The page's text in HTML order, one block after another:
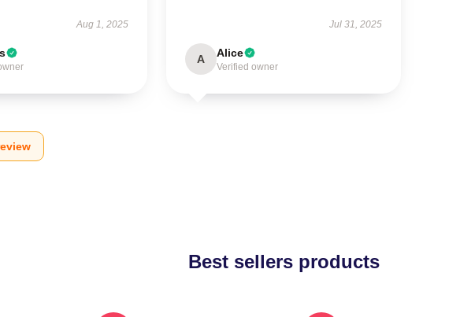
Aug 1, 2025 Jul 31, 2025
A Alice
Verified owner
Best sellers products